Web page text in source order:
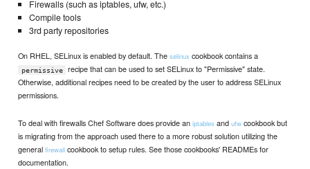
Firewalls (such as iptables, ufw, etc.)
Compile tools
3rd party repositories
On RHEL, SELinux is enabled by default. Theselinux cookbook contains a
permissive
recipe that can be used to set SELinux to "Permissive" state.
Otherwise, additional recipes need to be created by the user to address SELinux
permissions.
To deal with firewalls Chef Software does provide aniptables andufw cookbook but
is migrating from the approach used there to a more robust solution utilizing the
generalfirewall cookbook to setup rules. See those cookbooks' READMEs for
documentation.